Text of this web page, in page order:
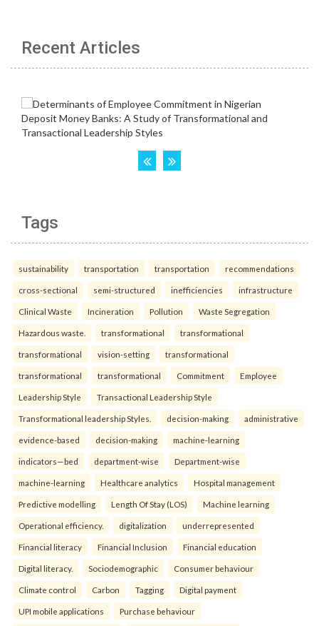
Recent Articles
Tags
sustainability transportation transportation recommendations
cross-sectional semi-structured inefficiencies infrastructure
Clinical Waste Incineration Pollution Waste Segregation
Hazardous waste. transformational transformational
transformational vision-setting transformational
transformational transformational Commitment Employee
Leadership Style Transactional Leadership Style
Transformational leadership Styles. decision-making administrative
evidence-based decision-making machine-learning
indicators—bed department-wise Department-wise
machine-learning Healthcare analytics Hospital management
Predictive modelling Length Of Stay (LOS) Machine learning
Operational efficiency. digitalization underrepresented
Financial literacy Financial Inclusion Financial education
Digital literacy. Sociodemographic Consumer behaviour
Climate control Carbon Tagging Digital payment
UPI mobile applications Purchase behaviour